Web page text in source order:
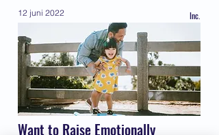
12 juni 2022 Inc.
Want to Raise Emotionally